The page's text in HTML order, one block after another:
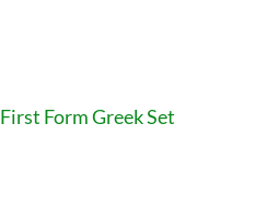
First Form Greek Set